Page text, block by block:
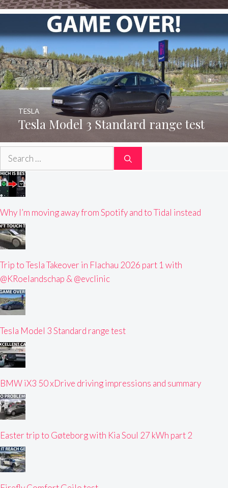
Tesla Model 3 Standard range test
TESLA
Search
Why I’m moving away from Spotify and to Tidal instead
Trip to Tesla Takeover in Flachau 2026 part 1 with
@KRoelandschap & @evclinic
Tesla Model 3 Standard range test
BMW iX3 50 xDrive driving impressions and summary
Easter trip to Gøteborg with Kia Soul 27 kWh part 2